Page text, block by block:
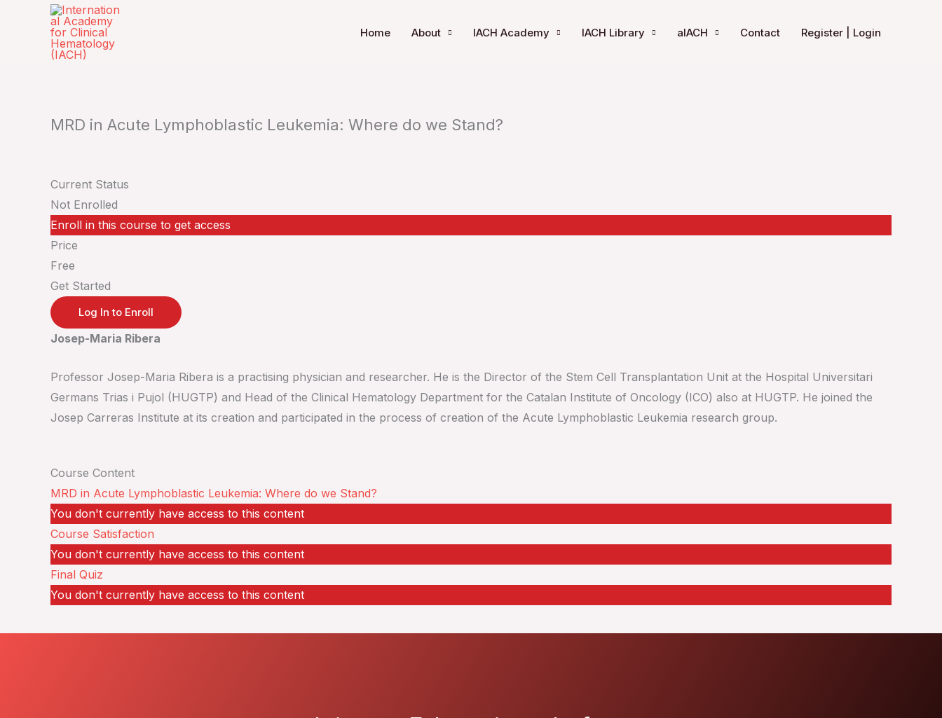
Home About IACH Academy IACH Library aIACH Contact Register | Login
MRD in Acute Lymphoblastic Leukemia: Where do we Stand?
Current Status
Not Enrolled
Enroll in this course to get access
Price
Free
Get Started
Log In to Enroll
Josep-Maria Ribera
Professor Josep-Maria Ribera is a practising physician and researcher. He is the Director of the Stem Cell Transplantation Unit at the Hospital Universitari
Germans Trias i Pujol (HUGTP) and Head of the Clinical Hematology Department for the Catalan Institute of Oncology (ICO) also at HUGTP. He joined the
Josep Carreras Institute at its creation and participated in the process of creation of the Acute Lymphoblastic Leukemia research group.
Course Content
MRD in Acute Lymphoblastic Leukemia: Where do we Stand?
You don't currently have access to this content
Course Satisfaction
You don't currently have access to this content
Final Quiz
You don't currently have access to this content